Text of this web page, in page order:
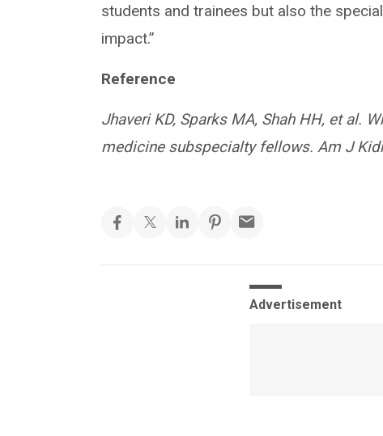
students and trainees but also the
impact.”
Reference
Jhaveri KD, Sparks MA, Shah HH, et al.
medicine subspecialty fellows. Am J
Advertisement